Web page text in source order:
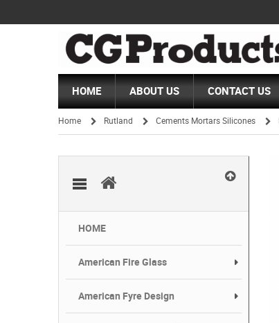
HOME ABOUT US CONTACT US
Home Rutland Cements Mortars Silicones
HOME
American Fire Glass
American Fyre Design